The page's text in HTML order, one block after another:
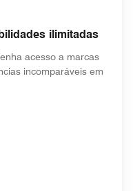
ilimitadas
acesso a marcas
incomparáveis em